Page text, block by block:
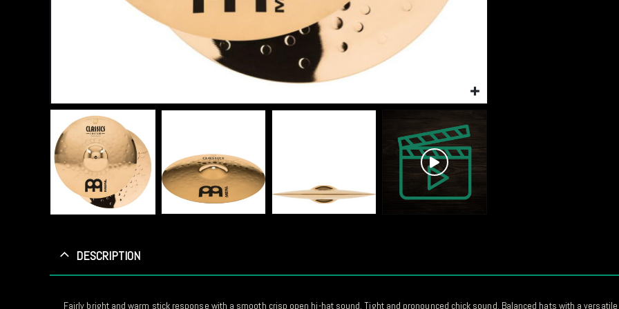
DESCRIPTION
Fairly bright and warm stick response with a smooth crisp open hi-hat sound. Tight and pronounced chick sound. Balanced hats with a versatile